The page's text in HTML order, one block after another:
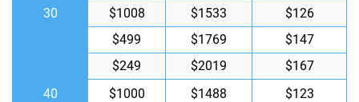
30
$1008 $1533
$126
$499
$1769
$147
$249
$2019
$167
40
$1000 $1488
$123